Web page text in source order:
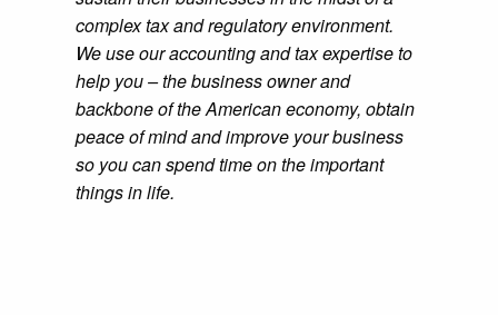
complex tax and regulatory environment.
We use our accounting and tax expertise to
help you – the business owner and
backbone of the American economy, obtain
peace of mind and improve your business
so you can spend time on the important
things in life.